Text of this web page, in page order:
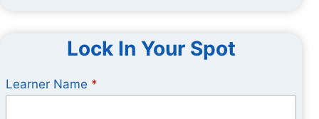
Lock In Your Spot
Learner Name *